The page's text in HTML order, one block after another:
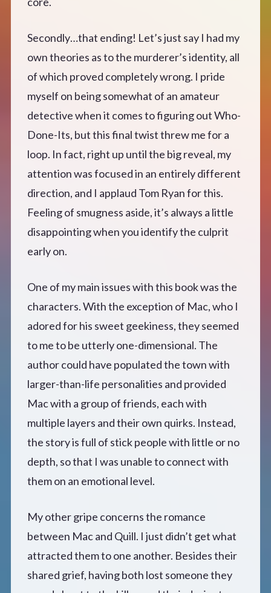
Secondly…that ending! Let’s just say I had my
own theories as to the murderer’s identity, all
of which proved completely wrong. I pride
myself on being somewhat of an amateur
detective when it comes to figuring out Who-
Done-Its, but this final twist threw me for a
loop. In fact, right up until the big reveal, my
attention was focused in an entirely different
direction, and I applaud Tom Ryan for this.
Feeling of smugness aside, it’s always a little
disappointing when you identify the culprit
early on.
One of my main issues with this book was the
characters. With the exception of Mac, who I
adored for his sweet geekiness, they seemed
to me to be utterly one-dimensional. The
author could have populated the town with
larger-than-life personalities and provided
Mac with a group of friends, each with
multiple layers and their own quirks. Instead,
the story is full of stick people with little or no
depth, so that I was unable to connect with
them on an emotional level.
My other gripe concerns the romance
between Mac and Quill. I just didn’t get what
attracted them to one another. Besides their
shared grief, having both lost someone they